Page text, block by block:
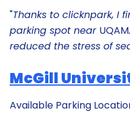
"Thanks to clicknpark, I
parking spot near UQAM
reduced the stress of
McGill
Available Parking